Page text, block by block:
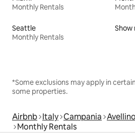
Monthly Rentals
Seattle
Monthly Rentals
Show
*Some exclusions may apply in
some properties.
Airbnb Italy Campania Avellino
Monthly Rentals